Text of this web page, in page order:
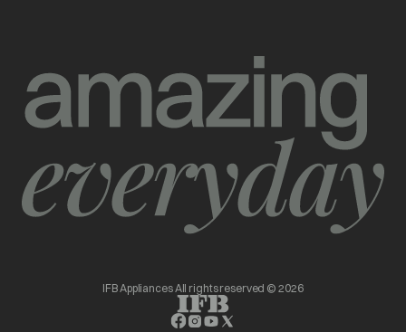
IFB Appliances All rights reserved © 2026
opens in a new tab
opens in a new tab
opens in a new tab